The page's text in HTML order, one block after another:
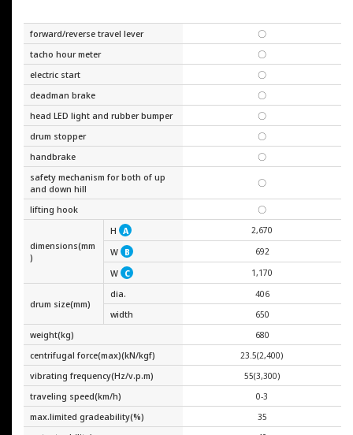
forward/reverse travel lever
〇
tacho hour meter
〇
electric start
〇
deadman brake
〇
head LED light and rubber bumper
〇
drum stopper
〇
handbrake
〇
safety mechanism for both of up
and down hill
〇
lifting hook 〇
dimensions(mm
)
H A
2,670
W B
692
W C 1,170
drum size(mm)
dia.
406
width
650
weight(kg)
680
centrifugal force(max)(kN/kgf)
23.5(2,400)
vibrating frequency(Hz/v.p.m)
55(3,300)
traveling speed(km/h)
0-3
max.limited gradeability(%)
35